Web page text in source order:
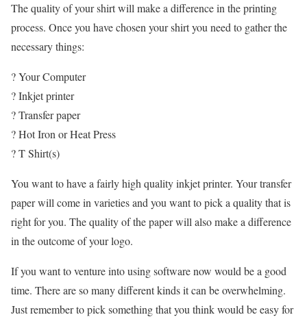
The quality of your shirt will make a difference in the printing
process. Once you have chosen your shirt you need to gather the
necessary things:
? Your Computer
? Inkjet printer
? Transfer paper
? Hot Iron or Heat Press
? T Shirt(s)
You want to have a fairly high quality inkjet printer. Your transfer
paper will come in varieties and you want to pick a quality that is
right for you. The quality of the paper will also make a difference
in the outcome of your logo.
If you want to venture into using software now would be a good
time. There are so many different kinds it can be overwhelming.
Just remember to pick something that you think would be easy for